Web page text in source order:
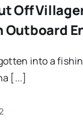
Off
Outboard
into a
[...]